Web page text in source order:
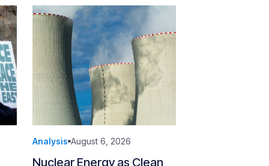
Analysis August 6, 2026
Nuclear Energy as Clean